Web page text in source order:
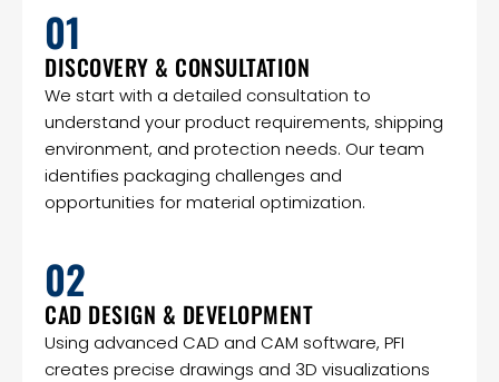
01
DISCOVERY & CONSULTATION
We start with a detailed consultation to
understand your product requirements, shipping
environment, and protection needs. Our team
identifies packaging challenges and
opportunities for material optimization.
02
CAD DESIGN & DEVELOPMENT
Using advanced CAD and CAM software, PFI
creates precise drawings and 3D visualizations